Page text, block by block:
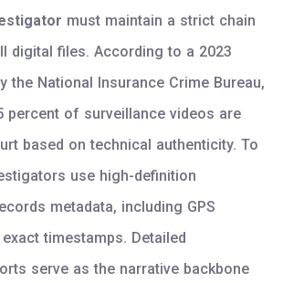
must maintain a strict chain
digital files. According to a 2023
the National Insurance Crime Bureau,
percent of surveillance videos are
based on technical authenticity. To
use high-definition
metadata, including GPS
timestamps. Detailed
serve as the narrative backbone